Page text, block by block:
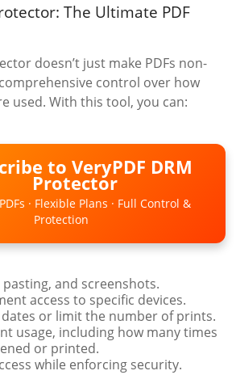
The Ultimate PDF
doesn’t just make PDFs non-
control over how
used. With this tool, you can:
to VeryPDF DRM
Protector
· Flexible Plans · Full Control &
Protection
pasting, and screenshots.
access to specific devices.
or limit the number of prints.
usage, including how many times
or printed.
while enforcing security.